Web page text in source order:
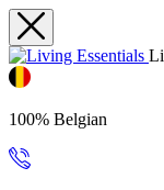
100% Belgian